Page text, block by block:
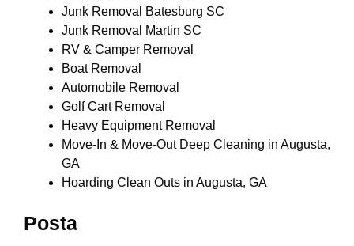
Junk Removal Batesburg SC
Junk Removal Martin SC
RV & Camper Removal
Boat Removal
Automobile Removal
Golf Cart Removal
Heavy Equipment Removal
Move-In & Move-Out Deep Cleaning in Augusta,
GA
Hoarding Clean Outs in Augusta, GA
Posta